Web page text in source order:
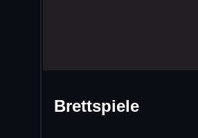
Brettspiele